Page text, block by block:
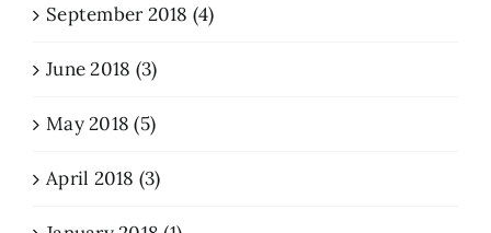
September 2018 (4)
June 2018 (3)
May 2018 (5)
April 2018 (3)